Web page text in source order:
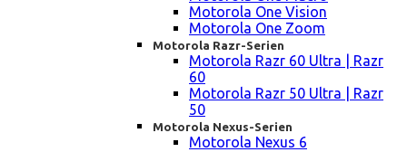
Motorola One Vision
Motorola One Zoom
Motorola Razr-Serien
Motorola Razr 60 Ultra | Razr
60
Motorola Razr 50 Ultra | Razr
50
Motorola Nexus-Serien
Motorola Nexus 6